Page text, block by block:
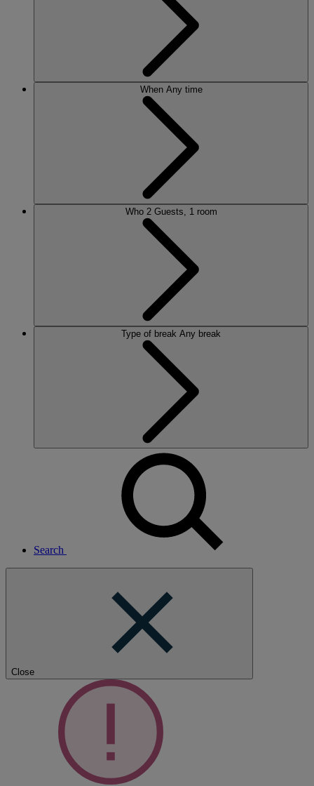
When Any time
Who 2 Guests, 1 room
Type of break Any break
Search
Close